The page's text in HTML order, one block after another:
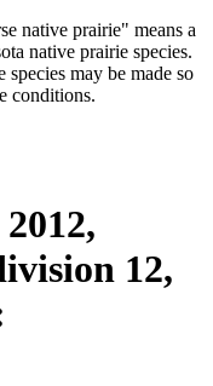
native prairie" means a
native prairie species.
may be made so
conditions.
12,